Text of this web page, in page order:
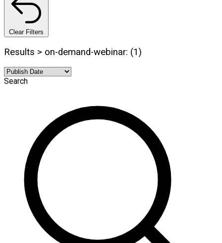
Clear Filters
Results > on-demand-webinar: (1)
Search